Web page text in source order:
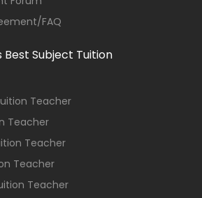
FAQ
Best Subject Tuition
Teacher
Teacher
Teacher
Teacher
Teacher